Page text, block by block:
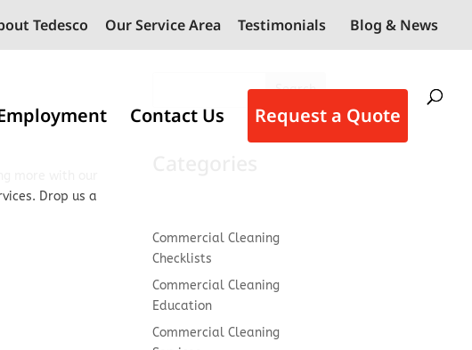
Tedesco Our Service Area Testimonials Blog & News
Contact Us Request a Quote
Drop us a
Search
Commercial Cleaning
Checklists
Commercial Cleaning
Education
Commercial Cleaning